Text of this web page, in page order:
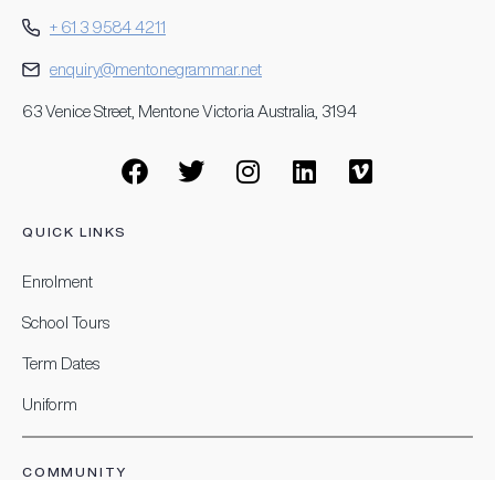
+ 61 3 9584 4211
enquiry@mentonegrammar.net
63 Venice Street, Mentone Victoria Australia, 3194
QUICK LINKS
Enrolment
School Tours
Term Dates
Uniform
COMMUNITY